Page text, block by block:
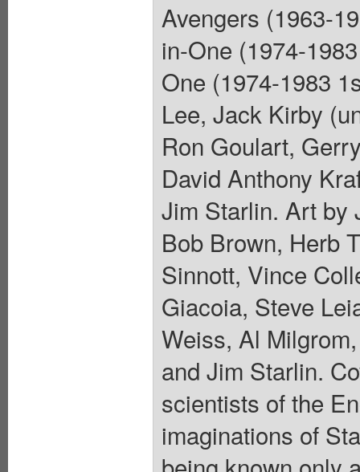
Avengers (1963-
in-One (1974-
One (1974-1983
Lee, Jack Kirby
Ron Goulart,
David Anthony
Jim Starlin. Art by
Bob Brown, Herb
Sinnott, Vince
Giacoia, Steve
Weiss, Al
and Jim Starlin.
scientists of the
imaginations of